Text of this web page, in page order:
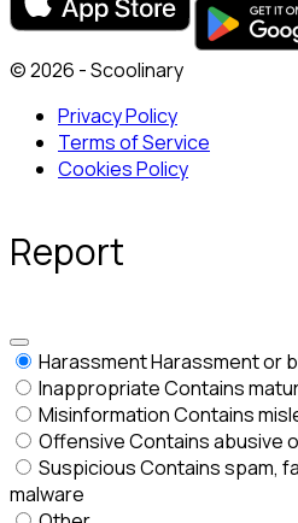
© 2026 - Scoolinary
Privacy Policy
Terms of Service
Cookies Policy
Report
HarassmentHarassment or
InappropriateContains
MisinformationContains
OffensiveContains abusive
SuspiciousContains spam,
malware